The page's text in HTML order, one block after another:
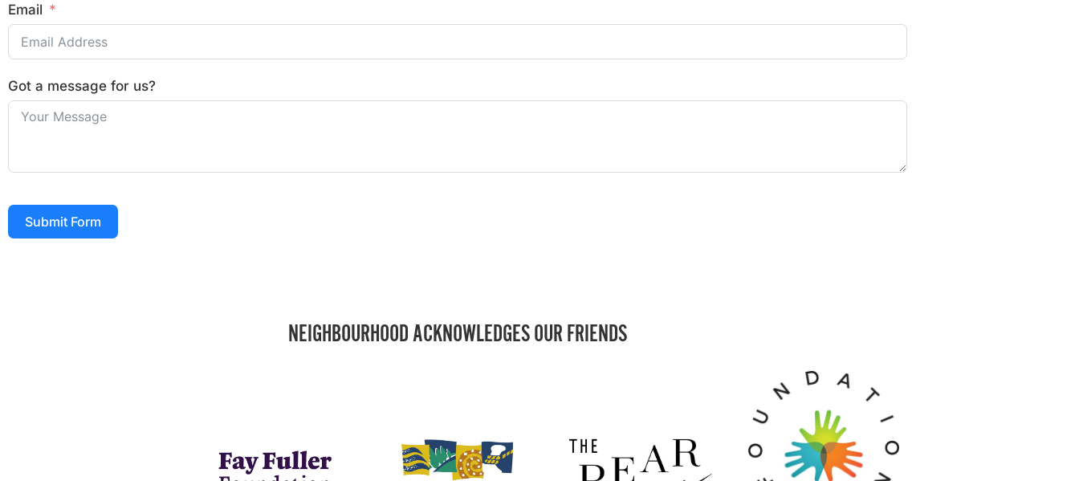
Email
Got a message for us?
Submit Form
NEIGHBOURHOOD ACKNOWLEDGES OUR FRIENDS